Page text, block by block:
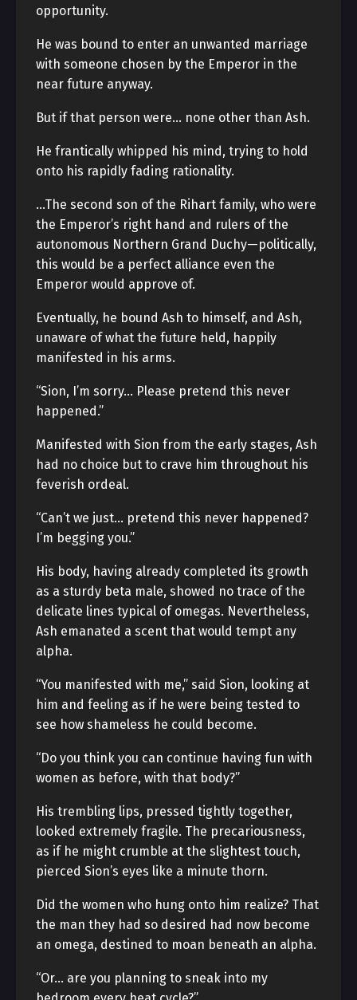
opportunity.
He was bound to enter an unwanted marriage
with someone chosen by the Emperor in the
near future anyway.
But if that person were… none other than Ash.
He frantically whipped his mind, trying to hold
onto his rapidly fading rationality.
…The second son of the Rihart family, who were
the Emperor’s right hand and rulers of the
autonomous Northern Grand Duchy—politically,
this would be a perfect alliance even the
Emperor would approve of.
Eventually, he bound Ash to himself, and Ash,
unaware of what the future held, happily
manifested in his arms.
“Sion, I’m sorry… Please pretend this never
happened.”
Manifested with Sion from the early stages, Ash
had no choice but to crave him throughout his
feverish ordeal.
“Can’t we just… pretend this never happened?
I’m begging you.”
His body, having already completed its growth
as a sturdy beta male, showed no trace of the
delicate lines typical of omegas. Nevertheless,
Ash emanated a scent that would tempt any
alpha.
“You manifested with me,” said Sion, looking at
him and feeling as if he were being tested to
see how shameless he could become.
“Do you think you can continue having fun with
women as before, with that body?”
His trembling lips, pressed tightly together,
looked extremely fragile. The precariousness,
as if he might crumble at the slightest touch,
pierced Sion’s eyes like a minute thorn.
Did the women who hung onto him realize? That
the man they had so desired had now become
an omega, destined to moan beneath an alpha.
“Or… are you planning to sneak into my